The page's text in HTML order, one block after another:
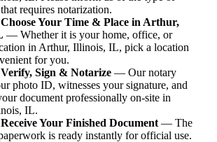
requires notarization.
Your Time & Place in Arthur,
— Whether it is your home, office, or
in Arthur, Illinois, IL, pick a location
for you.
Sign & Notarize — Our notary
photo ID, witnesses your signature, and
document professionally on-site in
IL.
Your Finished Document — The
is ready instantly for official use.